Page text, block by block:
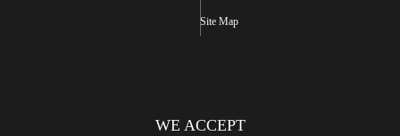
Site Map
WE ACCEPT